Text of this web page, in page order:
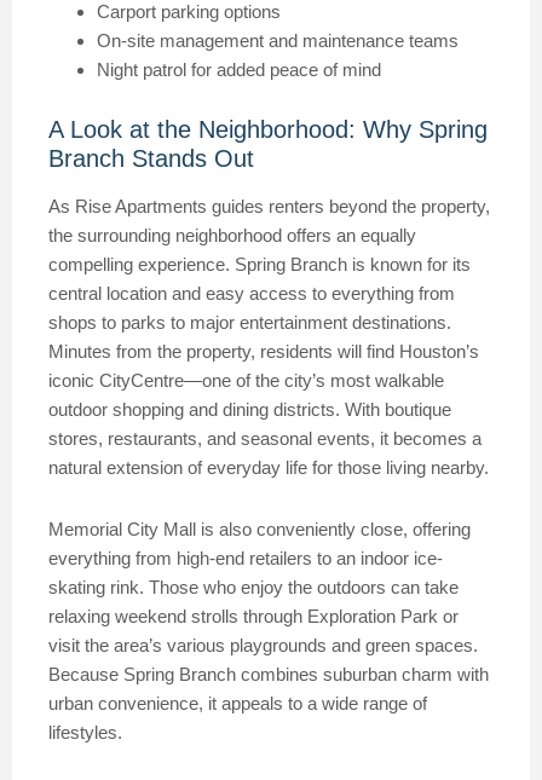
Carport parking options
On-site management and maintenance teams
Night patrol for added peace of mind
A Look at the Neighborhood: Why Spring
Branch Stands Out
As Rise Apartments guides renters beyond the property,
the surrounding neighborhood offers an equally
compelling experience. Spring Branch is known for its
central location and easy access to everything from
shops to parks to major entertainment destinations.
Minutes from the property, residents will find Houston’s
iconic CityCentre—one of the city’s most walkable
outdoor shopping and dining districts. With boutique
stores, restaurants, and seasonal events, it becomes a
natural extension of everyday life for those living nearby.
Memorial City Mall is also conveniently close, offering
everything from high-end retailers to an indoor ice-
skating rink. Those who enjoy the outdoors can take
relaxing weekend strolls through Exploration Park or
visit the area’s various playgrounds and green spaces.
Because Spring Branch combines suburban charm with
urban convenience, it appeals to a wide range of
lifestyles.